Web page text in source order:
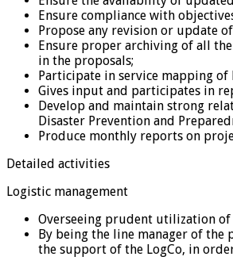
Ensure compliance with
Propose any revision or update
Ensure proper archiving of all
in the proposals;
Participate in service mapping
Gives input and participates in
Develop and maintain strong
Disaster Prevention and
Produce monthly reports on
Detailed activities
Logistic management
Overseeing prudent utilization
By being the line manager of the
the support of the LogCo, in